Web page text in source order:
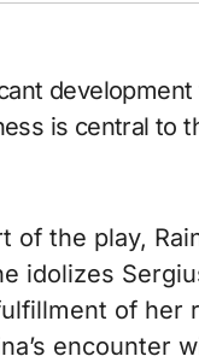
is central to
of the play,
idolizes
of her
encounter